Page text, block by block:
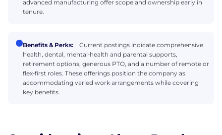
advanced manufacturing offer scope and ownership early in
tenure.
Benefits & Perks:
Current postings indicate comprehensive
health, dental, mental‑health and parental supports,
retirement options, generous PTO, and a number of remote or
flex‑first roles. These offerings position the company as
accommodating varied work arrangements while covering
key benefits.